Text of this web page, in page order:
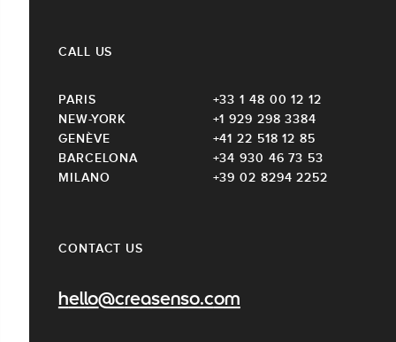
CONTACT US
hello@creasenso.com
CALL US
PARIS
+33 1 48 00 12 12
NEW-YORK
+1 929 298 3384
GENÈVE
+41 22 518 12 85
BARCELONA
+34 930 46 73 53
MILANO
+39 02 8294 2252